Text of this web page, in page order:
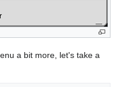
a bit more, let's take a